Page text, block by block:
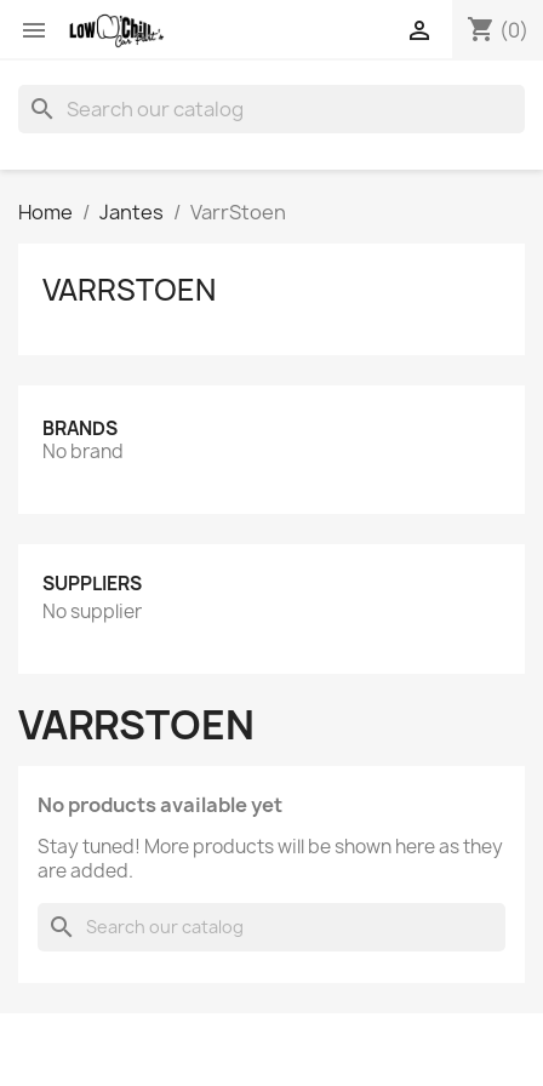
 shopping_cart (0)

search
Home Jantes VarrStoen
VARRSTOEN
BRANDS
No brand
SUPPLIERS
No supplier
VARRSTOEN
No products available yet
Stay tuned! More products will be shown here as they
are added.
search